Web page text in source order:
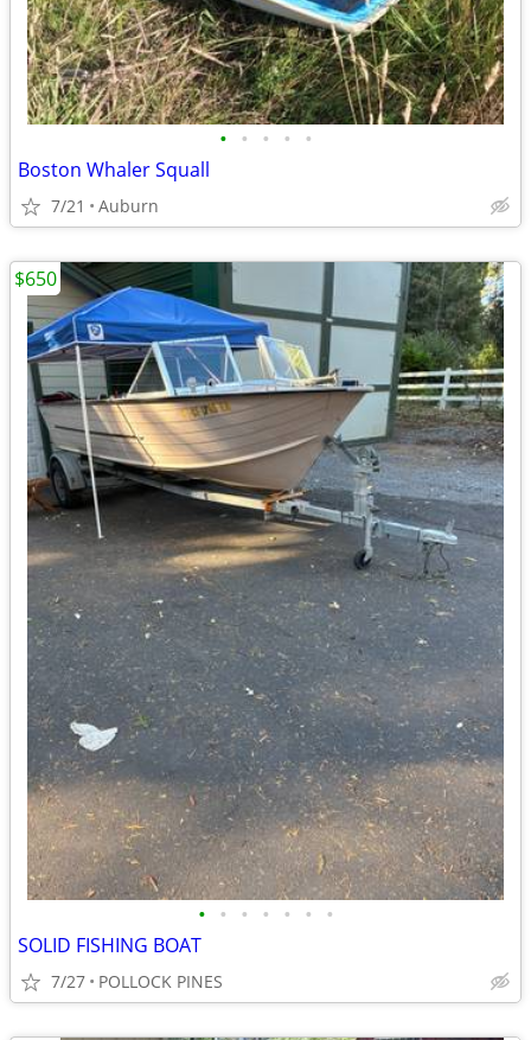
• • • • •
Boston Whaler Squall
7/21 Auburn
• • • • • • •
SOLID FISHING BOAT
7/27 POLLOCK PINES
$650